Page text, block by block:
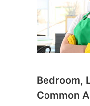
Bedroom,
Common